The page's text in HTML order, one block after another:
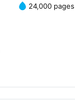
24,000 pages